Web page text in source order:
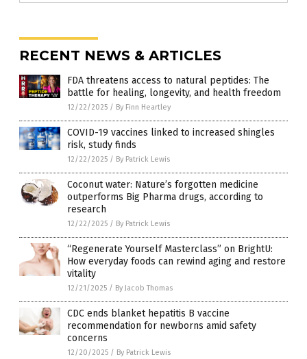
RECENT NEWS & ARTICLES
FDA threatens access to natural peptides: The
battle for healing, longevity, and health freedom
12/22/2025 / By Finn Heartley
COVID-19 vaccines linked to increased shingles
risk, study finds
12/22/2025 / By Patrick Lewis
Coconut water: Nature’s forgotten medicine
outperforms Big Pharma drugs, according to
research
12/22/2025 / By Patrick Lewis
“Regenerate Yourself Masterclass” on BrightU:
How everyday foods can rewind aging and restore
vitality
12/21/2025 / By Jacob Thomas
CDC ends blanket hepatitis B vaccine
recommendation for newborns amid safety
concerns
12/20/2025 / By Patrick Lewis